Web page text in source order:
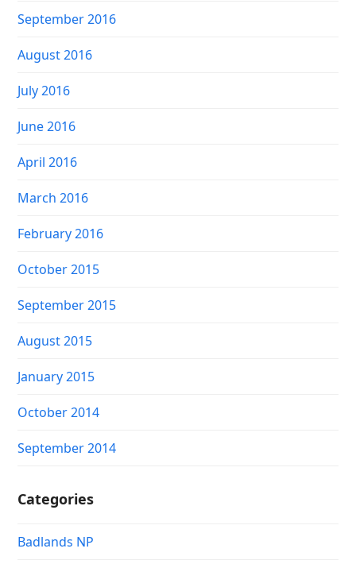
September 2016
August 2016
July 2016
June 2016
April 2016
March 2016
February 2016
October 2015
September 2015
August 2015
January 2015
October 2014
September 2014
Categories
Badlands NP